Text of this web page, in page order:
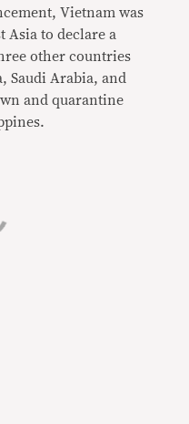
Vietnam was
Asia to declare a
other countries
Saudi Arabia, and
and quarantine